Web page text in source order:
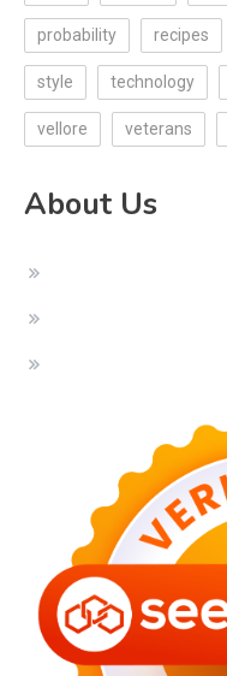
probability recipes
style technology
vellore veterans
About Us